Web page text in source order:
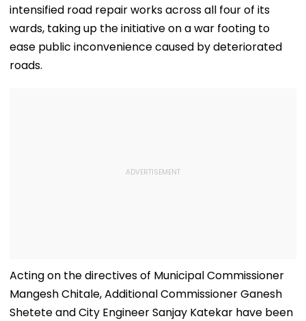
intensified road repair works across all four of its
wards, taking up the initiative on a war footing to
ease public inconvenience caused by deteriorated
roads.
Acting on the directives of Municipal Commissioner
Mangesh Chitale, Additional Commissioner Ganesh
Shetete and City Engineer Sanjay Katekar have been